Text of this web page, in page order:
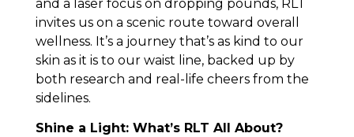
and a laser focus on dropping pounds, RLT
invites us on a scenic route toward overall
wellness. It’s a journey that’s as kind to our
skin as it is to our waist line, backed up by
both research and real-life cheers from the
sidelines.
Shine a Light: What’s RLT All About?